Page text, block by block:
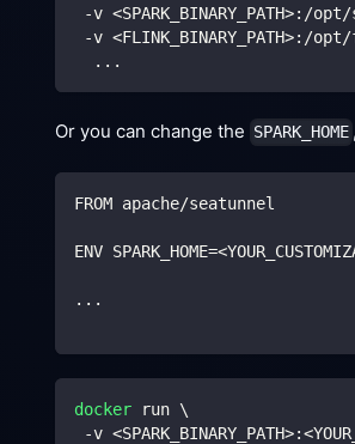
-v <SPARK_BINARY_PATH>:/opt/
-v <FLINK_BINARY_PATH>:/
.. .
Or you can change the SPARK_HOME ,
FROM apache/seatunnel
ENV
...
docker run \
-v <SPARK_BINARY_PATH>:<